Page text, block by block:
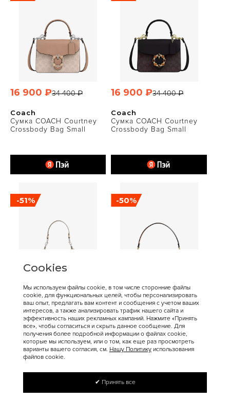
Coach
Сумка COACH Courtney
Crossbody Bag Small
34 400 ₽
16 900 ₽
Coach
Сумка COACH Courtney
Crossbody Bag Small
34 400 ₽
16 900 ₽
Coach
Сумка COACH Juliet
Shoulder Bag Medium
-51%
34 400 ₽
16 900 ₽
Coach
COACH Tabby Crossbody
Bag Small
-50%
34 300 ₽
17 200 ₽
Cookies
Мы используем файлы cookie, в том числе сторонние файлы
cookie, для функциональных целей, чтобы персонализировать
ваш опыт, предлагать вам контент и сообщения с учетом ваших
интересов, а также анализировать трафик нашего сайта и
эффективность наших рекламных кампаний. Нажмите «Принять
все», чтобы согласиться и скрыть данное сообщение. Для
получения более подробной информации о файлах cookie,
которые мы используем, или о том, как еще раз просмотреть
варианты вашего согласия, см. Нашу Политикуиспользования
файлов cookie.
✔ Принять все